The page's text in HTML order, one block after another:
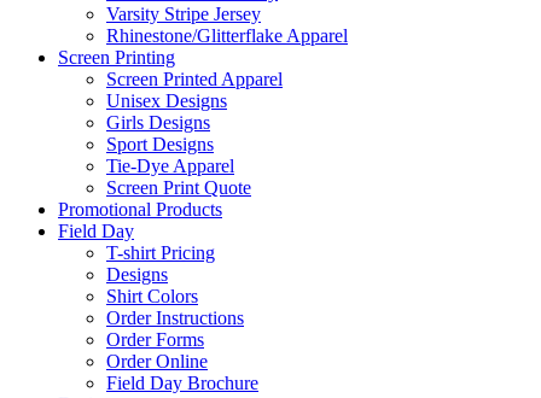
Varsity Stripe Jersey
Rhinestone/Glitterflake Apparel
Screen Printing
Screen Printed Apparel
Unisex Designs
Girls Designs
Sport Designs
Tie-Dye Apparel
Screen Print Quote
Promotional Products
Field Day
T-shirt Pricing
Designs
Shirt Colors
Order Instructions
Order Forms
Order Online
Field Day Brochure